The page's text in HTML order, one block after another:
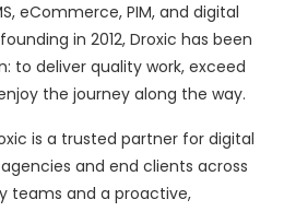
eCommerce, PIM, and digital
in 2012, Droxic has been
to deliver quality work, exceed
the journey along the way.
is a trusted partner for digital
and end clients across
teams and a proactive,